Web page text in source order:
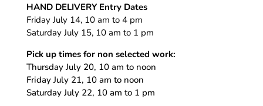
HAND DELIVERY Entry Dates
Friday July 14, 10 am to 4 pm
Saturday July 15, 10 am to 1 pm
Pick up times for non selected work:
Thursday July 20, 10 am to noon
Friday July 21, 10 am to noon
Saturday July 22, 10 am to 1 pm